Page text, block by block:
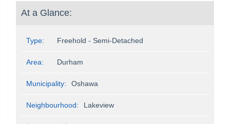
At a Glance:
Type: Freehold - Semi-Detached
Area: Durham
Municipality: Oshawa
Neighbourhood: Lakeview